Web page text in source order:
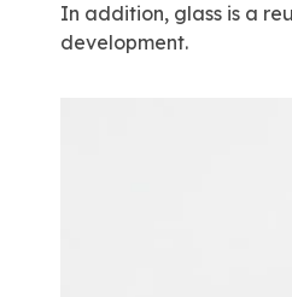
In addition, glass is a
development.